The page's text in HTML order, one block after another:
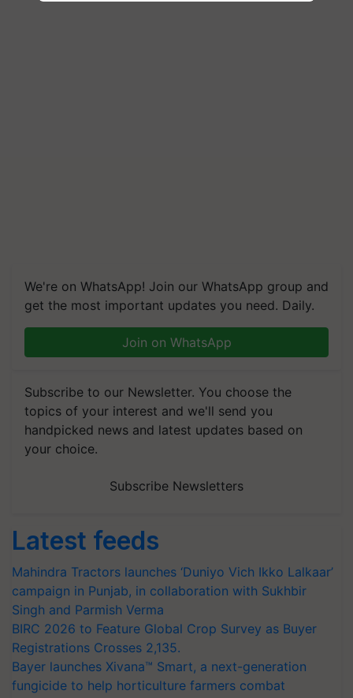
We're on WhatsApp! Join our WhatsApp group and
get the most important updates you need. Daily.
Join on WhatsApp
Subscribe to our Newsletter. You choose the
topics of your interest and we'll send you
handpicked news and latest updates based on
your choice.
Subscribe Newsletters
Latest feeds
Mahindra Tractors launches ‘Duniyo Vich Ikko Lalkaar’
campaign in Punjab, in collaboration with Sukhbir
Singh and Parmish Verma
BIRC 2026 to Feature Global Crop Survey as Buyer
Registrations Crosses 2,135.
Bayer launches Xivana™ Smart, a next-generation
fungicide to help horticulture farmers combat